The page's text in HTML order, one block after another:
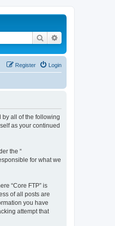
Search
Login
Register
by all of the following
as your continued
the “
for what we
“Core FTP” is
of all posts are
you have
attempt that